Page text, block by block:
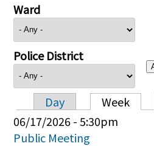
Ward
Police District
Primary tabs
Day Week
06/17/2026 - 5:30pm
Public Meeting